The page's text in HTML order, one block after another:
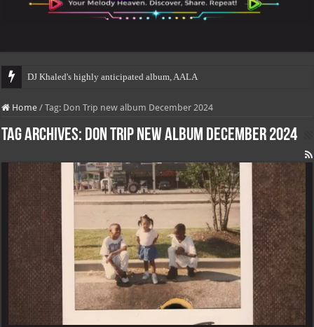
DJ Khaled's highly anticipated album, AALAM OF GOD, m
Home / Tag: Don Trip new album December 2024
Tag Archives: Don Trip new album December 2024